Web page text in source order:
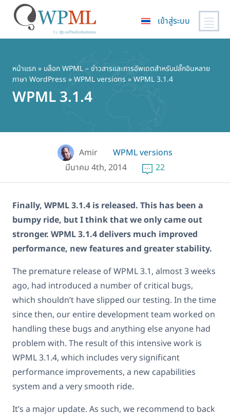
เนื้อหา
หลัก
เข้าสู่ระบบ
หน้าแรก» บล็อก WPML – ข่าวสารและการอัพเดตสำหรับปลั๊กอินหลาย
ภาษา WordPress»WPML versions » WPML 3.1.4
WPML 3.1.4
Amir
WPML versions
มีนาคม 4th, 2014
22
Finally, WPML 3.1.4 is released. This has been a
bumpy ride, but I think that we only came out
stronger. WPML 3.1.4 delivers much improved
performance, new features and greater stability.
The premature release of WPML 3.1, almost 3 weeks
ago, had introduced a number of critical bugs,
which shouldn’t have slipped our testing. In the time
since then, our entire development team worked on
handling these bugs and anything else anyone had
problem with. The result of this intensive work is
WPML 3.1.4, which includes very significant
performance improvements, a new capabilities
system and a very smooth ride.
It’s a major update. As such, we recommend to back